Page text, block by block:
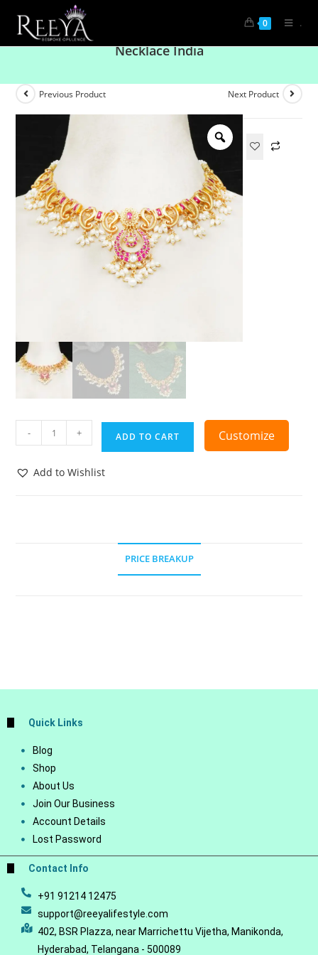
0 .
Glav Diva Mango Shaped Pink and White
Necklace India
Previous Product Next Product
- + ADD TO CART Customize
Add to Wishlist
PRICE BREAKUP
Quick Links
Blog
Shop
About Us
Join Our Business
Account Details
Lost Password
Contact Info
+91 91214 12475
support@reeyalifestyle.com
402, BSR Plazza, near Marrichettu Vijetha, Manikonda,
Hyderabad, Telangana - 500089